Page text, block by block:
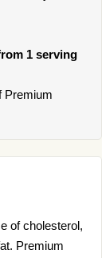
1 serving
Premium
of cholesterol,
Premium